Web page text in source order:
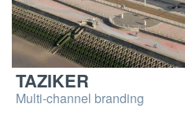
TAZIKER
Multi-channel branding